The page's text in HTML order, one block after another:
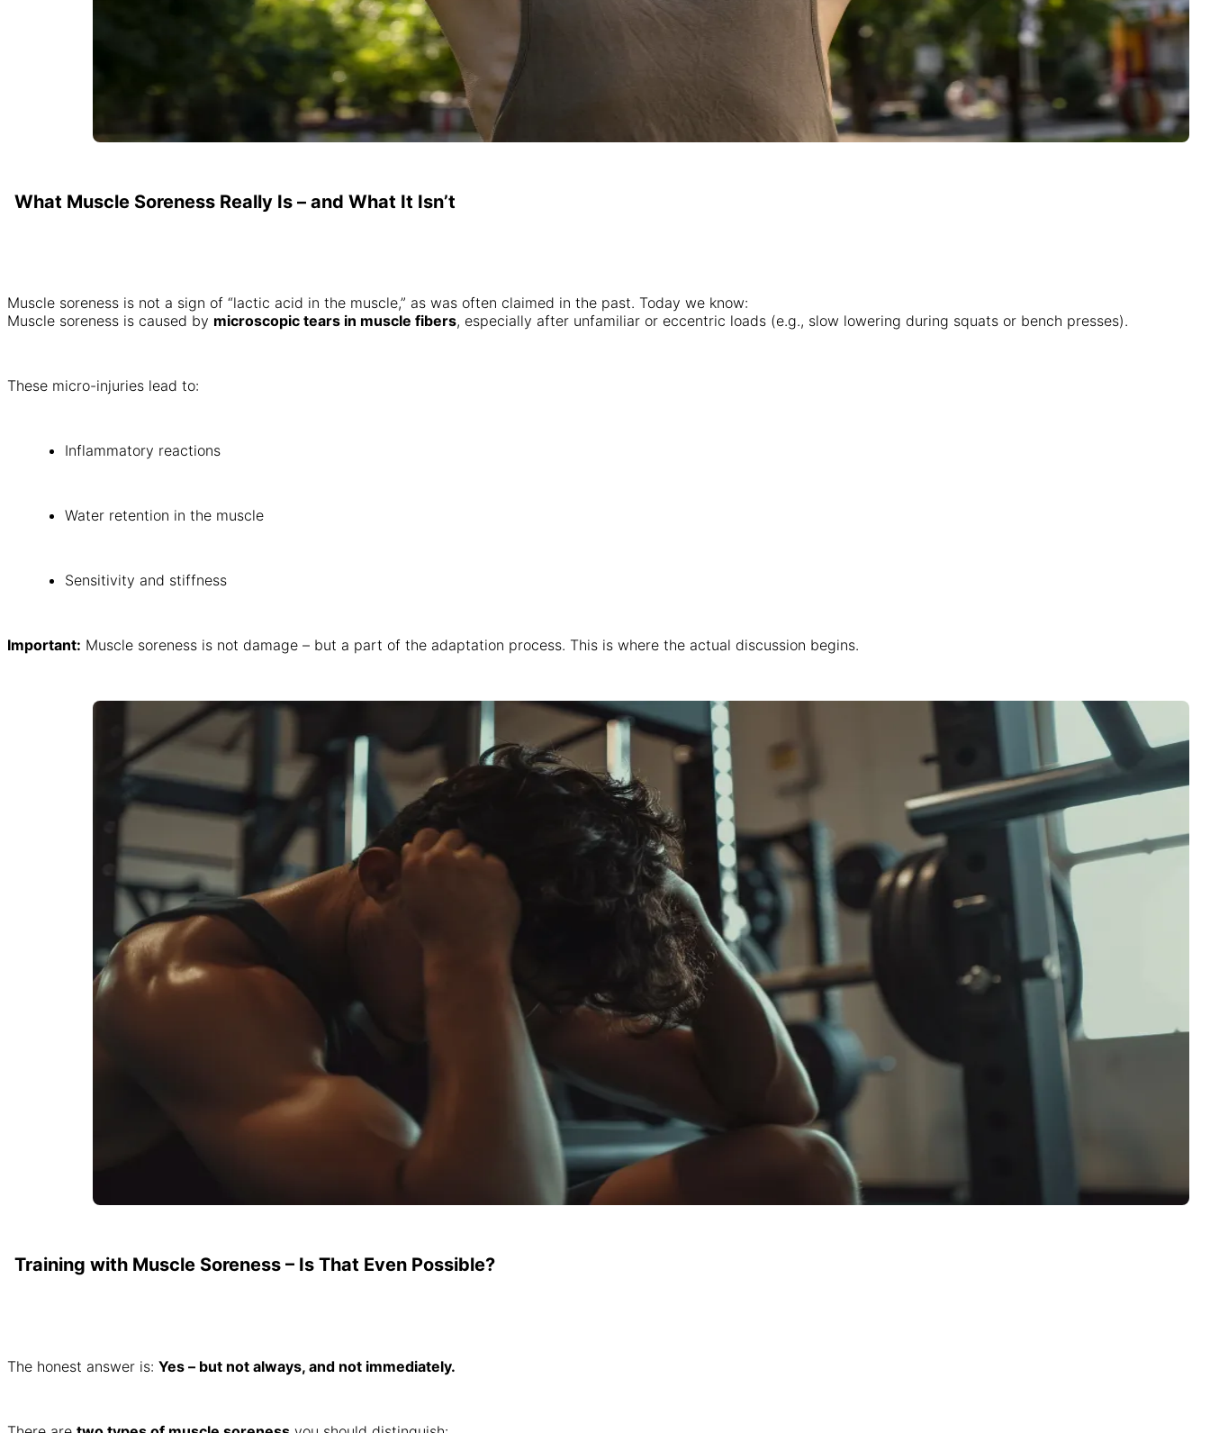
What Muscle Soreness Really Is – and What It Isn’t
Muscle soreness is not a sign of “lactic acid in the muscle,” as was often claimed in the past. Today we know:
Muscle soreness is caused by microscopic tears in muscle fibers, especially after unfamiliar or eccentric loads (e.g., slow lowering during squats or bench presses).
These micro-injuries lead to:
Inflammatory reactions
Water retention in the muscle
Sensitivity and stiffness
Important: Muscle soreness is not damage – but a part of the adaptation process. This is where the actual discussion begins.
Training with Muscle Soreness – Is That Even Possible?
The honest answer is: Yes – but not always, and not immediately.